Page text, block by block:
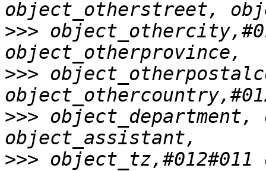
>>>
>>>
>>> object_department,
>>>